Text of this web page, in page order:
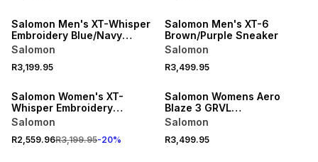
Salomon Men's XT-Whisper
Embroidery Blue/Navy
Sneaker
Salomon
R3,199.95
Salomon Men's XT-6
Brown/Purple Sneaker
Salomon
R3,499.95
SPEND R1800 GET 20% OFF
Salomon Women's XT-
Whisper Embroidery
Cream/Orange Sneaker
Salomon
R2,559.96R3,199.95-20%
Salomon Womens Aero
Blaze 3 GRVL
Butterfly/Pink/Black Trail
Salomon
R3,499.95